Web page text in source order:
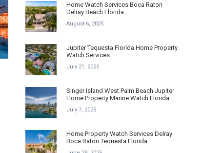
Home Watch Services Boca Raton
Delray Beach Florida
August 6, 2025
Jupiter Tequesta Florida Home Property
Watch Services
July 21, 2025
Singer Island West Palm Beach Jupiter
Home Property Marine Watch Florida
July 7, 2025
Home Property Watch Services Delray
Boca Raton Tequesta Florida